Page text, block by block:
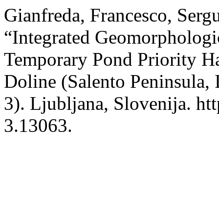
Gianfreda, Francesco,
“Integrated
Temporary Pond Priority
Doline (Salento
3). Ljubljana, Slovenija.
3.13063.